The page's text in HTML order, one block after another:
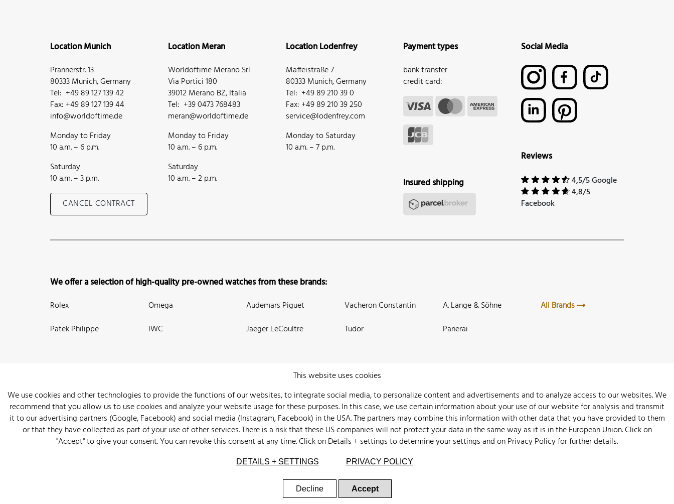
Location Munich
Prannerstr. 13
80333 Munich, Germany
Tel: +49 89 127 139 42
Fax: +49 89 127 139 44
info@worldoftime.de
Monday to Friday
10 a.m. – 6 p.m.
Saturday
10 a.m. – 3 p.m.
CANCEL CONTRACT
Location Meran
Worldoftime Merano Srl
Via Portici 180
39012 Merano BZ, Italia
Tel: +39 0473 768483
meran@worldoftime.de
Monday to Friday
10 a.m. – 6 p.m.
Saturday
10 a.m. – 2 p.m.
Location Lodenfrey
Maffeistraße 7
80333 Munich, Germany
Tel: +49 89 210 39 0
Fax: +49 89 210 39 250
service@lodenfrey.com
Monday to Saturday
10 a.m. – 7 p.m.
Payment types
bank transfer
credit card:
Insured shipping
Social Media
Reviews
4,5/5 Google
4,8/5
Facebook
We offer a selection of high-quality pre-owned watches from these brands:
Rolex
Patek Philippe
Omega
IWC
Audemars Piguet
Jaeger LeCoultre
Vacheron Constantin
Tudor
A. Lange & Söhne
Panerai
All Brands
New ArrivalsWatchesKnowledgeSell and BuyAbout UsWatch ArchiveWall of FameLegal InfoPrivacyImprint
This website uses cookies
We use cookies and other technologies to provide the functions of our websites, to integrate social media, to personalize content and advertisements and to analyze access to our websites. We
recommend that you allow us to use cookies and analyze your website usage for these purposes. In this case, we use certain information about your use of our website for analysis and transmit
it to our advertising partners (Google, Facebook) and social media (Instagram, Facebook) in the USA. The partners may combine this information with other data that you have provided to them
or that they have collected as part of your use of other services. There is a risk that these US companies will not protect your data in the same way as it is in the European Union. Click on
"Accept" to give your consent. You can revoke this consent at any time. Click onDetails + settingsto determine your settings and onPrivacy Policyfor further details.
DETAILS + SETTINGS PRIVACY POLICY
Decline Accept